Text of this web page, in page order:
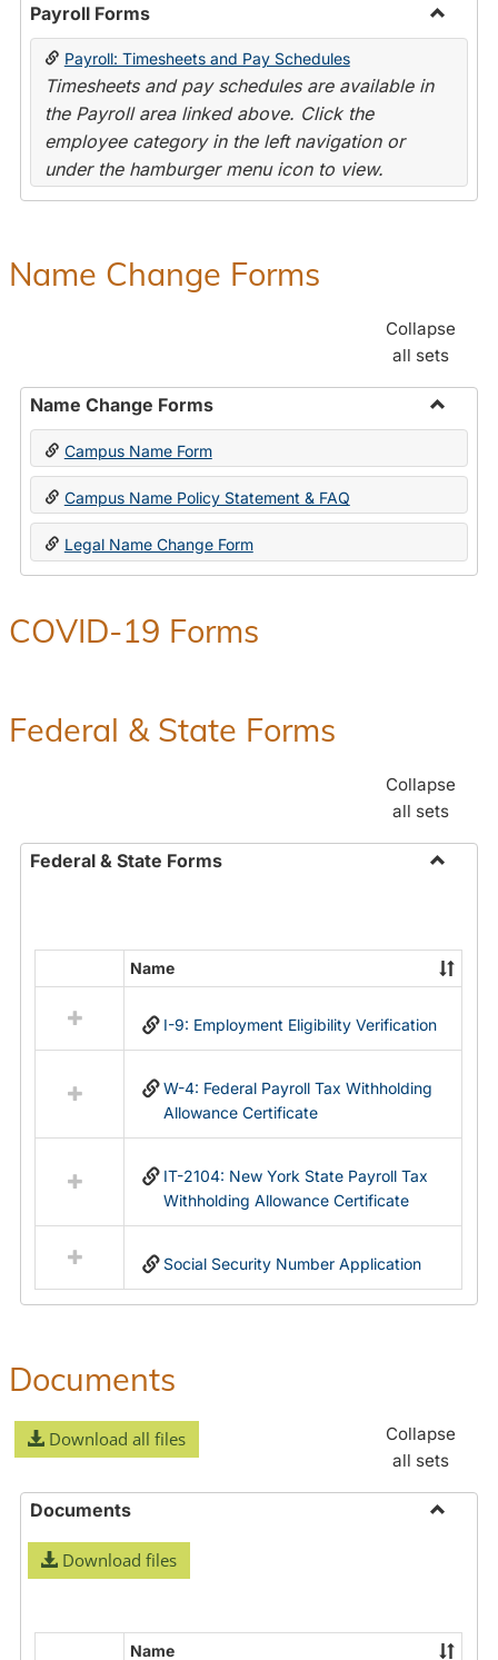
Payroll Forms
Toggle
Payroll: Timesheets and Pay Schedules
Timesheets and pay schedules are available in
the Payroll area linked above. Click the
employee category in the left navigation or
under the hamburger menu icon to view.
Name Change Forms
Collapse
all sets
Name Change Forms
Toggle
Change
Forms
Campus Name Form
Campus Name Policy Statement & FAQ
Legal Name Change Form
COVID-19 Forms
Federal & State Forms
Collapse
all sets
Federal & State Forms
State
Forms
resources
in
Name
I-9: Employment Eligibility Verification
W-4: Federal Payroll Tax Withholding
Allowance Certificate
IT-2104: New York State Payroll Tax
Withholding Allowance Certificate
Social Security Number Application
Documents
Download all files
Collapse
all sets
Documents
Download files
Name